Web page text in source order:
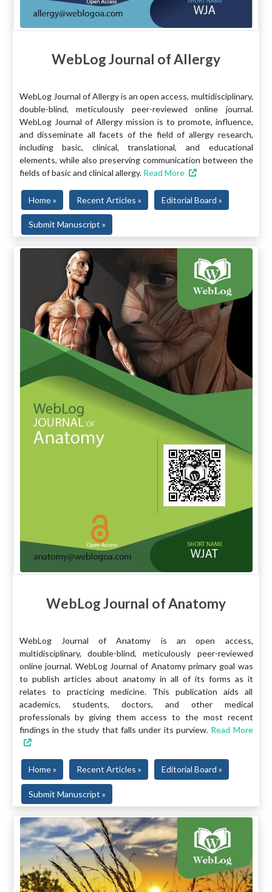
WebLog Journal of Allergy
WebLog Journal of Allergy is an open access, multidisciplinary,
double-blind, meticulously peer-reviewed online journal.
WebLog Journal of Allergy mission is to promote, influence,
and disseminate all facets of the field of allergy research,
including basic, clinical, translational, and educational
elements, while also preserving communication between the
fields of basic and clinical allergy. Read More
Home » Recent Articles » Editorial Board »
Submit Manuscript »
WebLog Journal of Anatomy
WebLog Journal of Anatomy is an open access,
multidisciplinary, double-blind, meticulously peer-reviewed
online journal. WebLog Journal of Anatomy primary goal was
to publish articles about anatomy in all of its forms as it
relates to practicing medicine. This publication aids all
academics, students, doctors, and other medical
professionals by giving them access to the most recent
findings in the study that falls under its purview. Read More
Home » Recent Articles » Editorial Board »
Submit Manuscript »